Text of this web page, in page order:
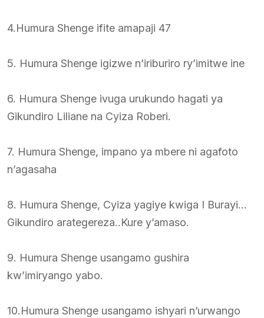
4.Humura Shenge ifite amapaji 47
5. Humura Shenge igizwe n’iriburiro ry’imitwe ine
6. Humura Shenge ivuga urukundo hagati ya
Gikundiro Liliane na Cyiza Roberi.
7. Humura Shenge, impano ya mbere ni agafoto
n’agasaha
8. Humura Shenge, Cyiza yagiye kwiga I Burayi…
Gikundiro arategereza..Kure y’amaso.
9. Humura Shenge usangamo gushira
kw’imiryango yabo.
10.Humura Shenge usangamo ishyari n’urwango